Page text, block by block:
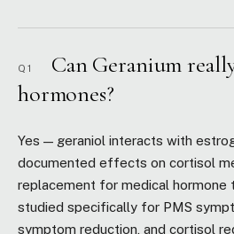
Q1
Can Geranium
hormones?
Yes — geraniol interacts with
documented effects on cortisol
replacement for medical hormone
studied specifically for PMS
symptom reduction, and cortisol